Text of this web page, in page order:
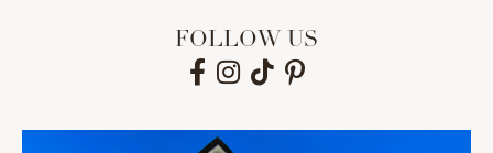
FOLLOW US